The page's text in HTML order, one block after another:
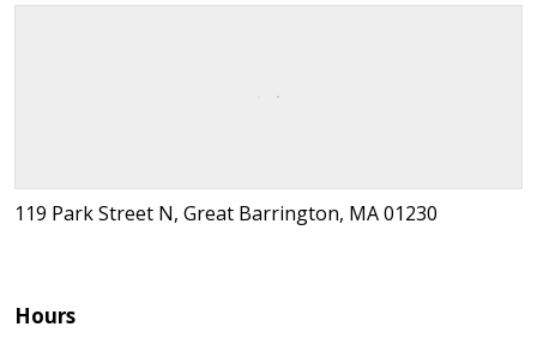
119 Park Street N, Great Barrington, MA 01230
Hours